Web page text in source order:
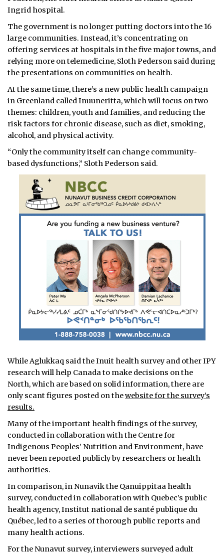
Ingrid hospital.
The government is no longer putting doctors into the 16
large communities. Instead, it’s concentrating on
offering services at hospitals in the five major towns, and
relying more on telemedicine, Sloth Pederson said during
the presentations on communities on health.
At the same time, there’s a new public health campaign
in Greenland called Inuuneritta, which will focus on two
themes: children, youth and families, and reducing the
risk factors for chronic disease, such as diet, smoking,
alcohol, and physical activity.
“Only the community itself can change community-
based dysfunctions,” Sloth Pederson said.
While Aglukkaq said the Inuit health survey and other IPY
research will help Canada to make decisions on the
North, which are based on solid information, there are
only scant figures posted on thewebsite for the survey’s
results.
Many of the important health findings of the survey,
conducted in collaboration with the Centre for
Indigenous Peoples’ Nutrition and Environment, have
never been reported publicly by researchers or health
authorities.
In comparison, in Nunavik the Qanuippitaa health
survey, conducted in collaboration with Quebec’s public
health agency, Institut national de santé publique du
Québec, led to a series of thorough public reports and
many health actions.
For the Nunavut survey, interviewers surveyed adult